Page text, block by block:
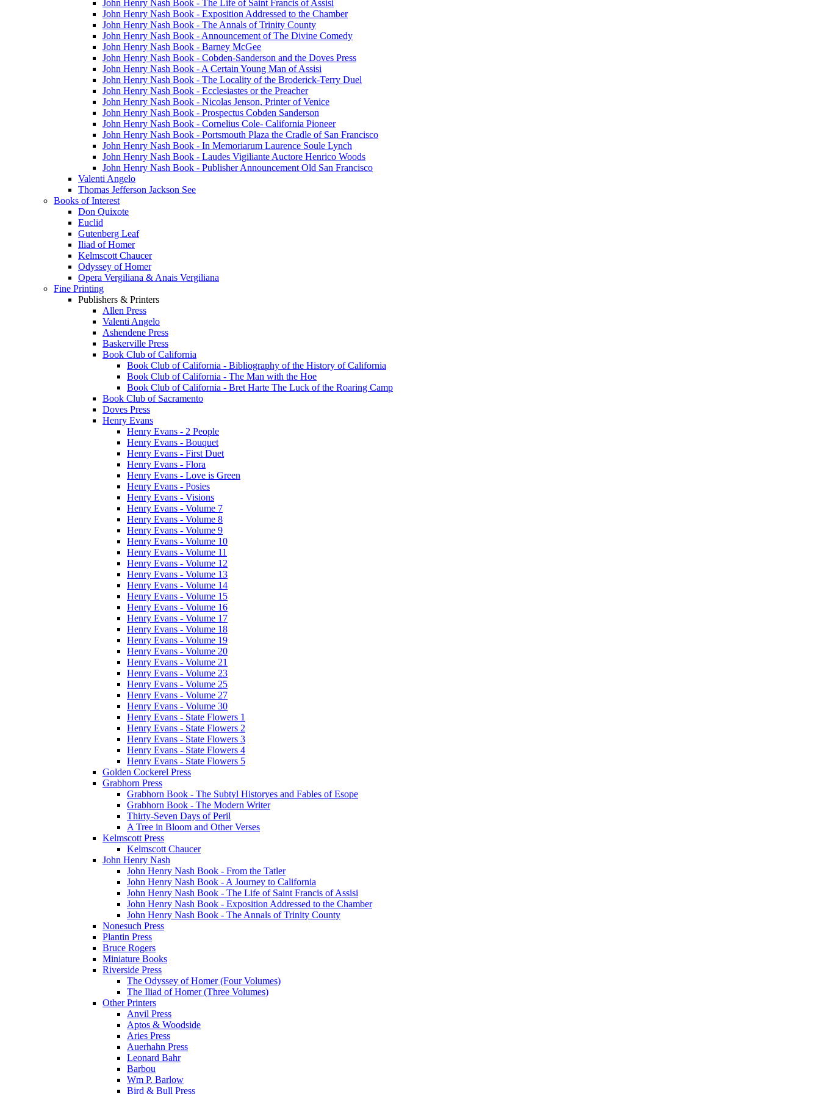
John Henry Nash Book - The Life of Saint Francis of Assisi
John Henry Nash Book - Exposition Addressed to the Chamber
John Henry Nash Book - The Annals of Trinity County
John Henry Nash Book - Announcement of The Divine Comedy
John Henry Nash Book - Barney McGee
John Henry Nash Book - Cobden-Sanderson and the Doves Press
John Henry Nash Book - A Certain Young Man of Assisi
John Henry Nash Book - The Locality of the Broderick-Terry Duel
John Henry Nash Book - Ecclesiastes or the Preacher
John Henry Nash Book - Nicolas Jenson, Printer of Venice
John Henry Nash Book - Prospectus Cobden Sanderson
John Henry Nash Book - Cornelius Cole- California Pioneer
John Henry Nash Book - Portsmouth Plaza the Cradle of San Francisco
John Henry Nash Book - In Memoriarum Laurence Soule Lynch
John Henry Nash Book - Laudes Vigiliante Auctore Henrico Woods
John Henry Nash Book - Publisher Announcement Old San Francisco
Valenti Angelo
Thomas Jefferson Jackson See
Books of Interest
Don Quixote
Euclid
Gutenberg Leaf
Iliad of Homer
Kelmscott Chaucer
Odyssey of Homer
Opera Vergiliana & Anais Vergiliana
Fine Printing
Publishers & Printers
Allen Press
Valenti Angelo
Ashendene Press
Baskerville Press
Book Club of California
Book Club of California - Bibliography of the History of California
Book Club of California - The Man with the Hoe
Book Club of California - Bret Harte The Luck of the Roaring Camp
Book Club of Sacramento
Doves Press
Henry Evans
Henry Evans - 2 People
Henry Evans - Bouquet
Henry Evans - First Duet
Henry Evans - Flora
Henry Evans - Love is Green
Henry Evans - Posies
Henry Evans - Visions
Henry Evans - Volume 7
Henry Evans - Volume 8
Henry Evans - Volume 9
Henry Evans - Volume 10
Henry Evans - Volume 11
Henry Evans - Volume 12
Henry Evans - Volume 13
Henry Evans - Volume 14
Henry Evans - Volume 15
Henry Evans - Volume 16
Henry Evans - Volume 17
Henry Evans - Volume 18
Henry Evans - Volume 19
Henry Evans - Volume 20
Henry Evans - Volume 21
Henry Evans - Volume 23
Henry Evans - Volume 25
Henry Evans - Volume 27
Henry Evans - Volume 30
Henry Evans - State Flowers 1
Henry Evans - State Flowers 2
Henry Evans - State Flowers 3
Henry Evans - State Flowers 4
Henry Evans - State Flowers 5
Golden Cockerel Press
Grabhorn Press
Grabhorn Book - The Subtyl Historyes and Fables of Esope
Grabhorn Book - The Modern Writer
Thirty-Seven Days of Peril
A Tree in Bloom and Other Verses
Kelmscott Press
Kelmscott Chaucer
John Henry Nash
John Henry Nash Book - From the Tatler
John Henry Nash Book - A Journey to California
John Henry Nash Book - The Life of Saint Francis of Assisi
John Henry Nash Book - Exposition Addressed to the Chamber
John Henry Nash Book - The Annals of Trinity County
Nonesuch Press
Plantin Press
Bruce Rogers
Miniature Books
Riverside Press
The Odyssey of Homer (Four Volumes)
The Iliad of Homer (Three Volumes)
Other Printers
Anvil Press
Aptos & Woodside
Aries Press
Auerhahn Press
Leonard Bahr
Barbou
Wm P. Barlow
Bird & Bull Press